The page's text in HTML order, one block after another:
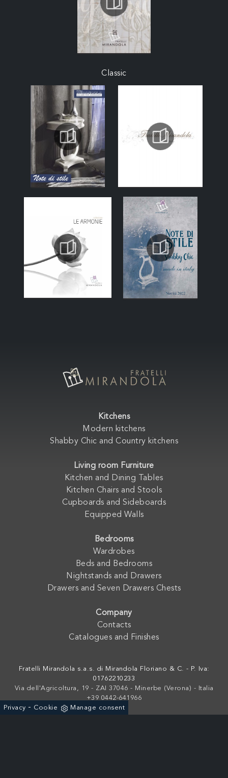
Classic
Kitchens
Modern kitchens
Shabby Chic and Country kitchens
Living room Furniture
Kitchen and Dining Tables
Kitchen Chairs and Stools
Cupboards and Sideboards
Equipped Walls
Bedrooms
Wardrobes
Beds and Bedrooms
Nightstands and Drawers
Drawers and Seven Drawers Chests
Company
Contacts
Catalogues and Finishes
Fratelli Mirandola s.a.s. di Mirandola Floriano & C. - P. Iva:
01762210233
Via dell'Agricoltura, 19 - ZAI 37046 - Minerbe (Verona) - Italia
+39 0442-641966
Privacy - Cookie Manage consent